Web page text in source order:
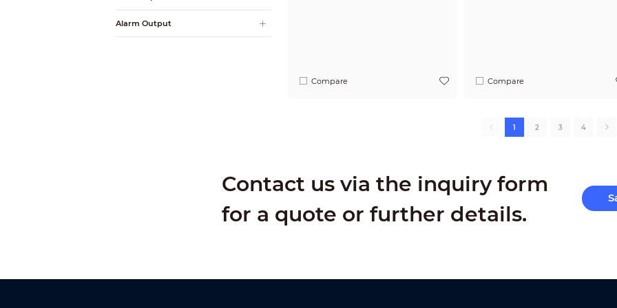
Alarm Output
Compare Compare
1 2 3 4
Contact us via the inquiry form
for a quote or further details.